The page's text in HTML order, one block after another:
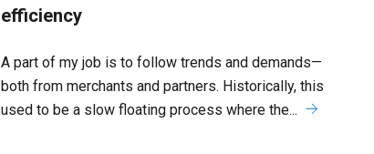
efficiency
A part of my job is to follow trends and demands—
both from merchants and partners. Historically, this
used to be a slow floating process where the...